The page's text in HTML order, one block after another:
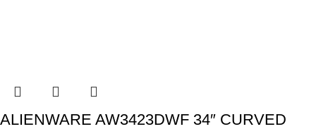
ALIENWARE AW3423DWF 34″ CURVED